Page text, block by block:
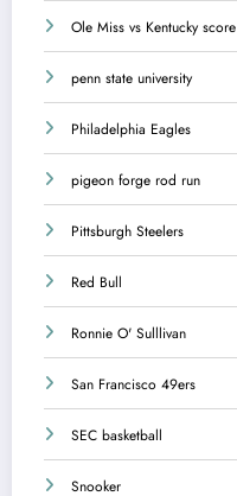
Ole Miss vs Kentucky score
penn state university
Philadelphia Eagles
pigeon forge rod run
Pittsburgh Steelers
Red Bull
Ronnie O' Sulllivan
San Francisco 49ers
SEC basketball
Snooker